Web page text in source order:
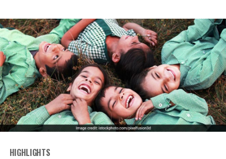
HIGHLIGHTS